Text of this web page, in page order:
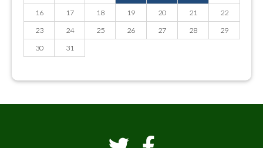
16
17 18 19 20 21
22
23
24 25 26 27 28
29
30
31